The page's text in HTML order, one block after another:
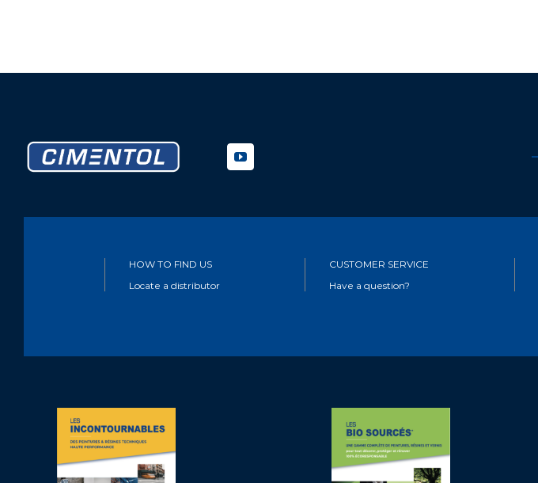
HOW TO FIND US
Locate a distributor
CUSTOMER SERVICE
Have a question?